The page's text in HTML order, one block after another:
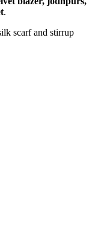
.
scarf and stirrup